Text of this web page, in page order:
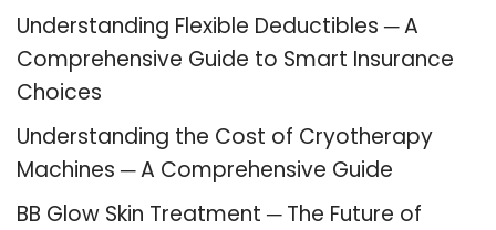
Understanding Flexible Deductibles ─ A
Comprehensive Guide to Smart Insurance
Choices
Understanding the Cost of Cryotherapy
Machines ─ A Comprehensive Guide
BB Glow Skin Treatment ─ The Future of